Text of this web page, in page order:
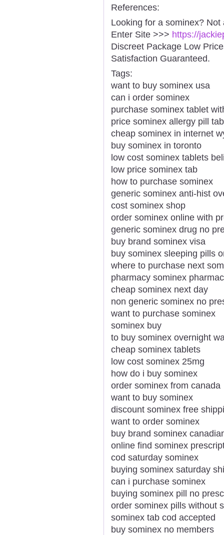
References:
Looking for a sominex? Not
Enter Site >>> https://
Discreet Package Low
Satisfaction Guaranteed.
Tags:
want to buy sominex usa
can i order sominex
purchase sominex tablet
price sominex allergy pill
cheap sominex in internet
buy sominex in toronto
low cost sominex tablets
low price sominex tab
how to purchase sominex
generic sominex anti-hist
cost sominex shop
order sominex online with
generic sominex drug no
buy brand sominex visa
buy sominex sleeping pills
where to purchase next
pharmacy sominex
cheap sominex next day
non generic sominex no
want to purchase sominex
sominex buy
to buy sominex overnight
cheap sominex tablets
low cost sominex 25mg
how do i buy sominex
order sominex from canada
want to buy sominex
discount sominex free
want to order sominex
buy brand sominex
online find sominex
cod saturday sominex
buying sominex saturday
can i purchase sominex
buying sominex pill no
order sominex pills without
sominex tab cod accepted
buy sominex no members